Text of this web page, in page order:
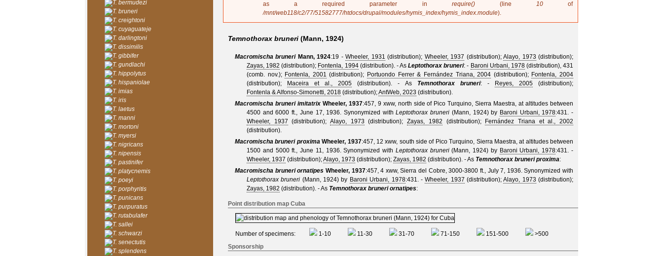
as a required parameter in require()(line 10of
/mnt/web118/c2/77/51582777/htdocs/drupal/modules/hymis_index/hymis_index.module).
Temnothorax bruneri (Mann, 1924)
Macromischa bruneri Mann, 1924:19 -Wheeler, 1931 (distribution); Wheeler, 1937 (distribution);Alayo, 1973 (distribution);
Zayas, 1982 (distribution); Fontenla, 1994(distribution).- AsLeptothorax bruneri: - Baroni Urbani, 1978(distribution), 431
(comb. nov.); Fontenla, 2001 (distribution); Portuondo Ferrer & Fernández Triana, 2004 (distribution); Fontenla, 2004
(distribution);
Maceira et al., 2005 (distribution). - As Temnothorax bruneri: - Reyes, 2005(distribution);
Fontenla & Alfonso-Simonetti, 2018 (distribution);AntWeb, 2023 (distribution).
Macromischa bruneri imitatrix Wheeler, 1937:457, 9 xww, north side of Pico Turquino, Sierra Maestra, at altitudes between
4500 and 6000 ft., June 17, 1936. Synonymized withLeptothorax bruneri (Mann, 1924)by Baroni Urbani, 1978:431. -
Wheeler, 1937 (distribution);Alayo, 1973 (distribution);Zayas, 1982 (distribution);
Fernández Triana et al., 2002
(distribution).
Macromischa bruneri proxima Wheeler, 1937:457, 12 xww, south side of Pico Turquino, Sierra Maestra, at altitudes between
1500 and 5000 ft., June 11, 1936.Synonymized with Leptothorax bruneri (Mann, 1924) by Baroni Urbani, 1978:431. -
Wheeler, 1937 (distribution);Alayo, 1973 (distribution); Zayas, 1982 (distribution). - As Temnothorax bruneri proxima:
Macromischa bruneri ornatipes Wheeler, 1937:457, 4 xww, Sierra del Cobre, 3000-3800 ft., July 7, 1936.Synonymized with
Leptothorax bruneri (Mann, 1924) by Baroni Urbani, 1978:431. -Wheeler, 1937 (distribution);Alayo, 1973 (distribution);
Zayas, 1982 (distribution). - As Temnothorax bruneri ornatipes:
Point distribution map Cuba
Number of specimens: 1-10 11-30 31-70 71-150 151-500
>500
Sponsorship
T. bermudezi
T. bruneri
T. creightoni
T. cuyaguateje
T. darlingtoni
T. dissimilis
T. gibbifer
T. gundlachi
T. hippolytus
T. hispaniolae
T. imias
T. iris
T. laetus
T. manni
T. mortoni
T. myersi
T. nigricans
T. nipensis
T. pastinifer
T. platycnemis
T. poeyi
T. porphyritis
T. punicans
T. purpuratus
T. rutabulafer
T. sallei
T. schwarzi
T. senectutis
T. splendens